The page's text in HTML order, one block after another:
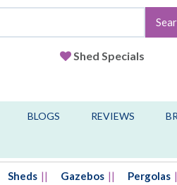
Shed Specials
BLOGS REVIEWS
Sheds Gazebos Pergolas